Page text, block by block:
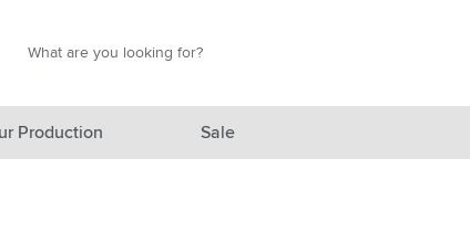
Production Sale